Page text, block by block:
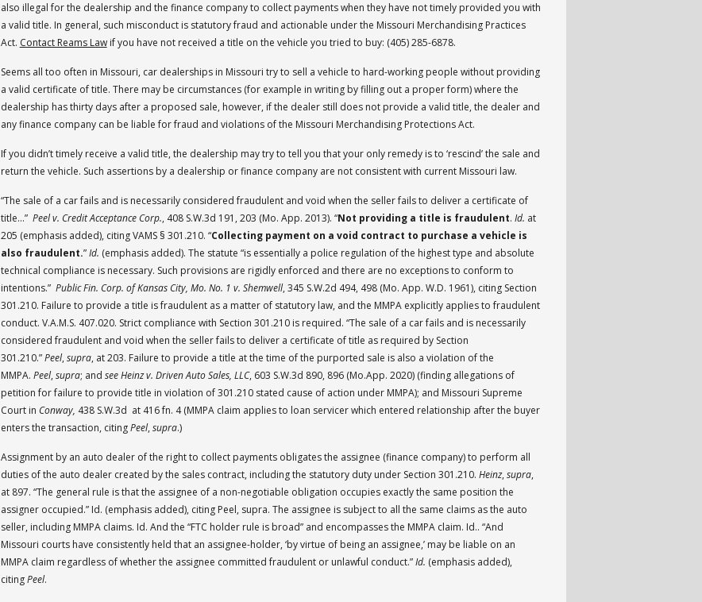
also illegal for the dealership and the finance company to collect payments when they have not timely provided you with
a valid title. In general, such misconduct is statutory fraud and actionable under the Missouri Merchandising Practices
Act. Contact Reams Lawif you have not received a title on the vehicle you tried to buy: (405) 285-6878.
Seems all too often in Missouri, car dealerships in Missouri try to sell a vehicle to hard-working people without providing
a valid certificate of title. There may be circumstances (for example in writing by filling out a proper form) where the
dealership has thirty days after a proposed sale, however, if the dealer still does not provide a valid title, the dealer and
any finance company can be liable for fraud and violations of the Missouri Merchandising Protections Act.
If you didn’t timely receive a valid title, the dealership may try to tell you that your only remedy is to ‘rescind’ the sale and
return the vehicle. Such assertions by a dealership or finance company are not consistent with current Missouri law.
“The sale of a car fails and is necessarily considered fraudulent and void when the seller fails to deliver a certificate of
title…” Peel v. Credit Acceptance Corp., 408 S.W.3d 191, 203 (Mo. App. 2013). “Not providing a title is fraudulent. Id. at
205 (emphasis added), citing VAMS § 301.210. “Collecting payment on a void contract to purchase a vehicle is
also fraudulent.”Id. (emphasis added). The statute “is essentially a police regulation of the highest type and absolute
technical compliance is necessary. Such provisions are rigidly enforced and there are no exceptions to conform to
intentions.” Public Fin. Corp. of Kansas City, Mo. No. 1 v. Shemwell, 345 S.W.2d 494, 498 (Mo. App. W.D. 1961), citing Section
301.210. Failure to provide a title is fraudulent as a matter of statutory law, and the MMPA explicitly applies to fraudulent
conduct. V.A.M.S. 407.020. Strict compliance with Section 301.210 is required. “The sale of a car fails and is necessarily
considered fraudulent and void when the seller fails to deliver a certificate of title as required by Section
301.210.”Peel, supra, at 203. Failure to provide a title at the time of the purported sale is also a violation of the
MMPA. Peel, supra; and see Heinz v. Driven Auto Sales, LLC, 603 S.W.3d 890, 896 (Mo.App. 2020) (finding allegations of
petition for failure to provide title in violation of 301.210 stated cause of action under MMPA); and Missouri Supreme
Court in Conway, 438 S.W.3d at 416 fn. 4 (MMPA claim applies to loan servicer which entered relationship after the buyer
enters the transaction, citingPeel, supra.)
Assignment by an auto dealer of the right to collect payments obligates the assignee (finance company) to perform all
duties of the auto dealer created by the sales contract, including the statutory duty under Section 301.210. Heinz, supra,
at 897. “The general rule is that the assignee of a non-negotiable obligation occupies exactly the same position the
assigner occupied.” Id. (emphasis added), citing Peel, supra. The assignee is subject to all the same claims as the auto
seller, including MMPA claims. Id. And the “FTC holder rule is broad” and encompasses the MMPA claim. Id.. “And
Missouri courts have consistently held that an assignee-holder, ‘by virtue of being an assignee,’ may be liable on an
MMPA claim regardless of whether the assignee committed fraudulent or unlawful conduct.”Id. (emphasis added),
citingPeel.